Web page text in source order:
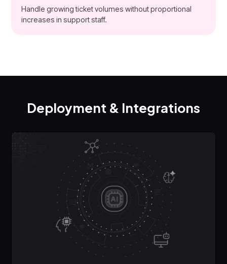
Handle growing ticket volumes without proportional
increases in support staff.
Deployment & Integrations